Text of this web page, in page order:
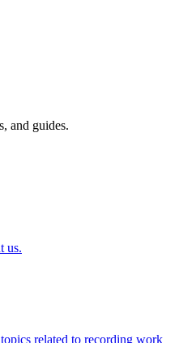
and guides.
us.
related to recording work